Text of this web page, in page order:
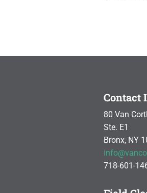
Contact
80 Van
Ste. E1
Bronx, NY
718-601-